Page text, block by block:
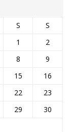
S
S
1
2
8
9
15
16
22
23
29
30